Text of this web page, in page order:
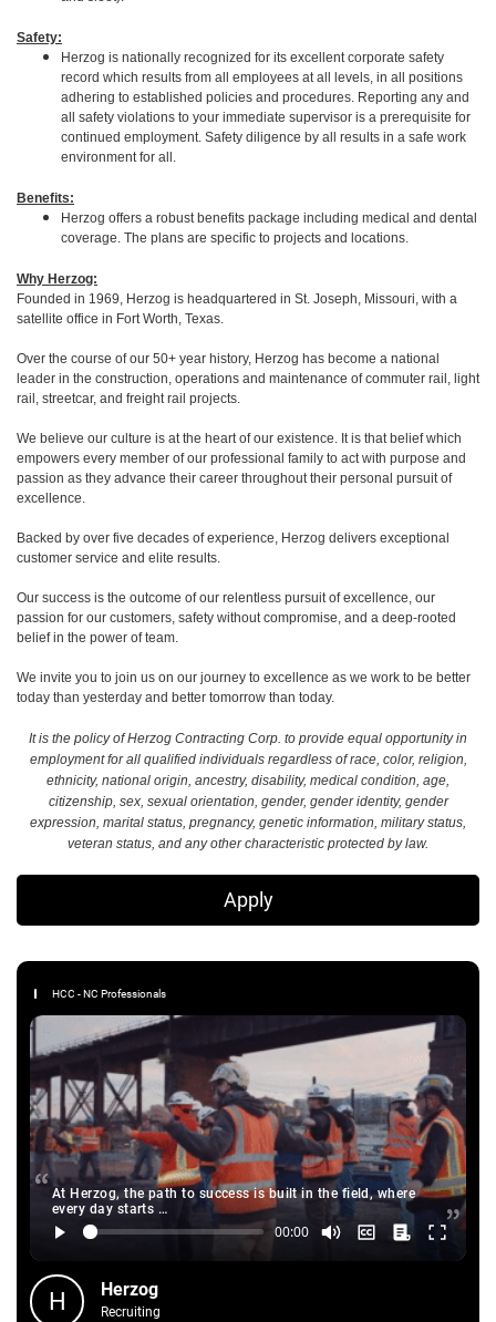
Safety:
Herzog is nationally recognized for its excellent corporate safety
record which results from all employees at all levels, in all positions
adhering to established policies and procedures. Reporting any and
all safety violations to your immediate supervisor is a prerequisite for
continued employment. Safety diligence by all results in a safe work
environment for all.
Benefits:
Herzog offers a robust benefits package including medical and dental
coverage. The plans are specific to projects and locations.
Why Herzog:
Founded in 1969, Herzog is headquartered in St. Joseph, Missouri, with a
satellite office in Fort Worth, Texas.
Over the course of our 50+ year history, Herzog has become a national
leader in the construction, operations and maintenance of commuter rail, light
rail, streetcar, and freight rail projects.
We believe our culture is at the heart of our existence. It is that belief which
empowers every member of our professional family to act with purpose and
passion as they advance their career throughout their personal pursuit of
excellence.
Backed by over five decades of experience, Herzog delivers exceptional
customer service and elite results.
Our success is the outcome of our relentless pursuit of excellence, our
passion for our customers, safety without compromise, and a deep-rooted
belief in the power of team.
We invite you to join us on our journey to excellence as we work to be better
today than yesterday and better tomorrow than today.
It is the policy of Herzog Contracting Corp. to provide equal opportunity in
employment for all qualified individuals regardless of race, color, religion,
ethnicity, national origin, ancestry, disability, medical condition, age,
citizenship, sex, sexual orientation, gender, gender identity, gender
expression, marital status, pregnancy, genetic information, military status,
veteran status, and any other characteristic protected by law.
Apply
HCC - NC Professionals
At Herzog, the path to success is built in the field, where
every day starts …
H Herzog
Recruiting